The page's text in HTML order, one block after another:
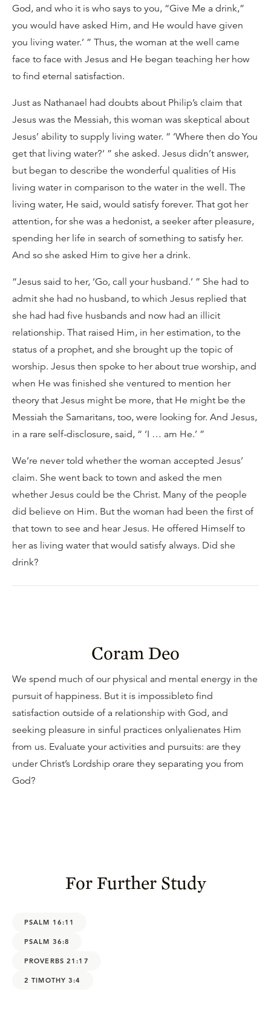
God, and who it is who says to you, “Give Me a drink,”
you would have asked Him, and He would have given
you living water.’ ” Thus, the woman at the well came
face to face with Jesus and He began teaching her how
to find eternal satisfaction.
Just as Nathanael had doubts about Philip’s claim that
Jesus was the Messiah, this woman was skeptical about
Jesus’ ability to supply living water. “ ‘Where then do You
get that living water?’ ” she asked. Jesus didn’t answer,
but began to describe the wonderful qualities of His
living water in comparison to the water in the well. The
living water, He said, would satisfy forever. That got her
attention, for she was a hedonist, a seeker after pleasure,
spending her life in search of something to satisfy her.
And so she asked Him to give her a drink.
“Jesus said to her, ‘Go, call your husband.’ ” She had to
admit she had no husband, to which Jesus replied that
she had had five husbands and now had an illicit
relationship. That raised Him, in her estimation, to the
status of a prophet, and she brought up the topic of
worship. Jesus then spoke to her about true worship, and
when He was finished she ventured to mention her
theory that Jesus might be more, that He might be the
Messiah the Samaritans, too, were looking for. And Jesus,
in a rare self-disclosure, said, “ ‘I … am He.’ ”
We’re never told whether the woman accepted Jesus’
claim. She went back to town and asked the men
whether Jesus could be the Christ. Many of the people
did believe on Him. But the woman had been the first of
that town to see and hear Jesus. He offered Himself to
her as living water that would satisfy always. Did she
drink?
Coram Deo
We spend much of our physical and mental energy in the
pursuit of happiness. But it is impossibleto find
satisfaction outside of a relationship with God, and
seeking pleasure in sinful practices onlyalienates Him
from us. Evaluate your activities and pursuits: are they
under Christ’s Lordship orare they separating you from
God?
For Further Study
PSALM 16:11
PSALM 36:8
PROVERBS 21:17
2 TIMOTHY 3:4